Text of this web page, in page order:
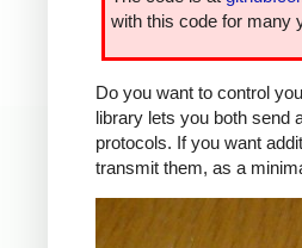
with this code for many
Do you want to control
library lets you both send
protocols. If you want
transmit them, as a